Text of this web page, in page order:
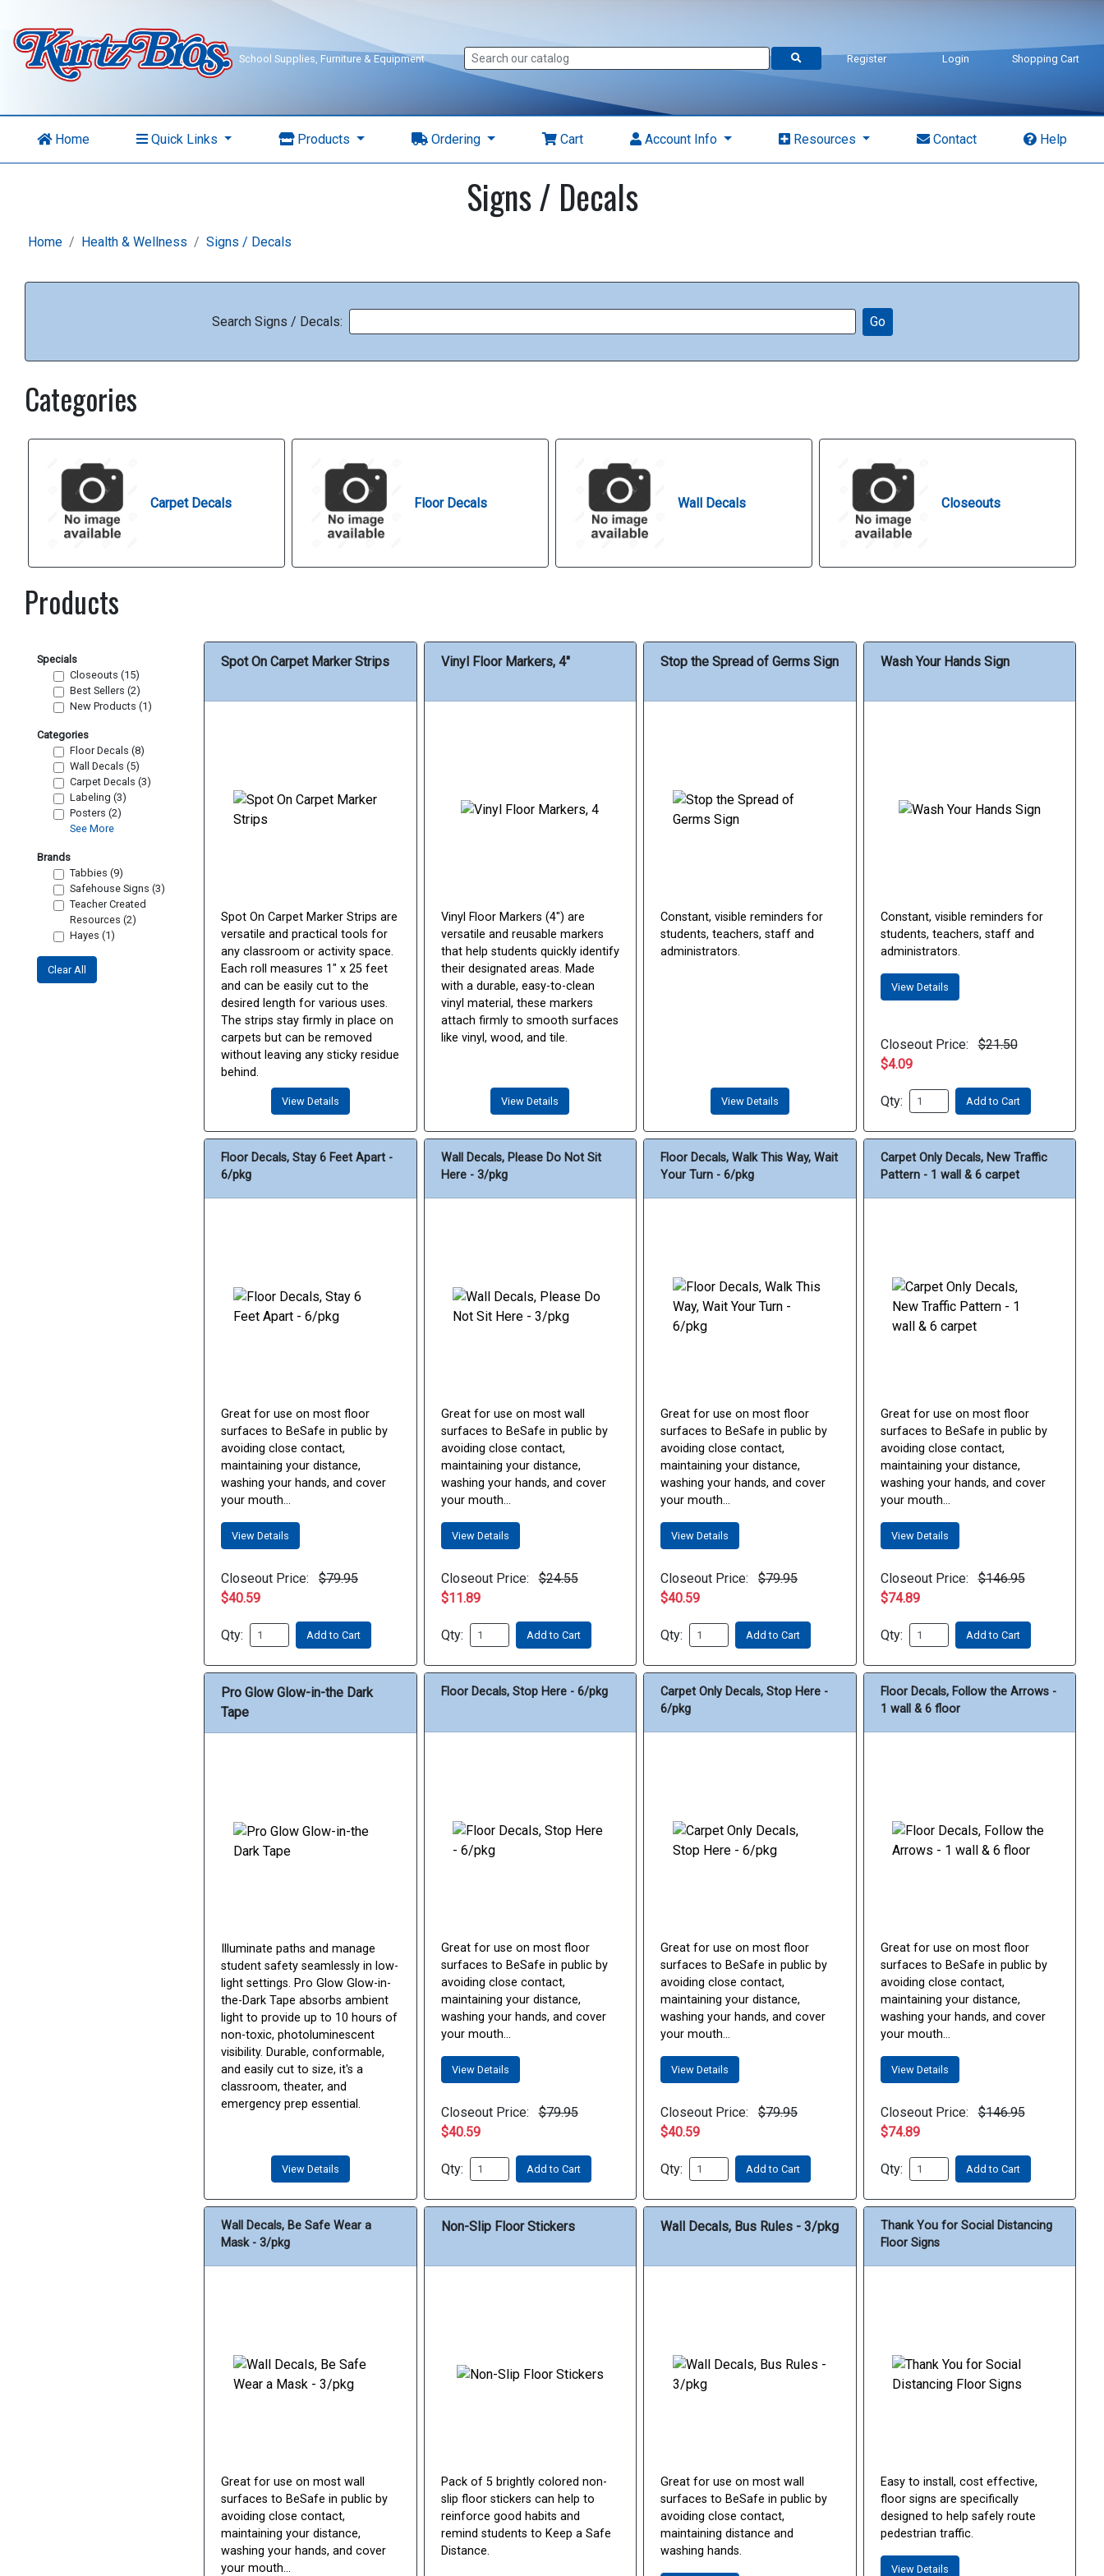
School Supplies, Furniture & Equipment Register Login Shopping Cart
Home Quick Links Products Ordering Cart Account Info Resources Contact Help
Signs / Decals
Home Health & Wellness Signs / Decals
Search Signs / Decals: Go
Categories
Carpet Decals Floor Decals Wall Decals Closeouts
Products
Specials
Closeouts (15)
Best Sellers (2)
New Products (1)
Categories
Floor Decals (8)
Wall Decals (5)
Carpet Decals (3)
Labeling (3)
Posters (2)
See More
Brands
Tabbies (9)
Safehouse Signs (3)
Teacher Created
Resources (2)
Hayes (1)
Clear All
Spot On Carpet Marker Strips
Spot On Carpet Marker Strips are
versatile and practical tools for
any classroom or activity space.
Each roll measures 1" x 25 feet
and can be easily cut to the
desired length for various uses.
The strips stay firmly in place on
carpets but can be removed
without leaving any sticky residue
behind.
View Details
Vinyl Floor Markers, 4"
Vinyl Floor Markers (4") are
versatile and reusable markers
that help students quickly identify
their designated areas. Made
with a durable, easy-to-clean
vinyl material, these markers
attach firmly to smooth surfaces
like vinyl, wood, and tile.
View Details
Stop the Spread of Germs Sign
Constant, visible reminders for
students, teachers, staff and
administrators.
View Details
Wash Your Hands Sign
Constant, visible reminders for
students, teachers, staff and
administrators.
View Details
Closeout Price:
$21.50
$4.09
Qty: Add to Cart
Floor Decals, Stay 6 Feet Apart -
6/pkg
Great for use on most floor
surfaces to BeSafe in public by
avoiding close contact,
maintaining your distance,
washing your hands, and cover
your mouth...
View Details
Closeout Price:
$79.95
$40.59
Qty: Add to Cart
Wall Decals, Please Do Not Sit
Here - 3/pkg
Great for use on most wall
surfaces to BeSafe in public by
avoiding close contact,
maintaining your distance,
washing your hands, and cover
your mouth...
View Details
Closeout Price:
$24.55
$11.89
Qty: Add to Cart
Floor Decals, Walk This Way, Wait
Your Turn - 6/pkg
Great for use on most floor
surfaces to BeSafe in public by
avoiding close contact,
maintaining your distance,
washing your hands, and cover
your mouth...
View Details
Closeout Price:
$79.95
$40.59
Qty: Add to Cart
Carpet Only Decals, New Traffic
Pattern - 1 wall & 6 carpet
Great for use on most floor
surfaces to BeSafe in public by
avoiding close contact,
maintaining your distance,
washing your hands, and cover
your mouth...
View Details
Closeout Price:
$146.95
$74.89
Qty: Add to Cart
Pro Glow Glow-in-the Dark
Tape
Illuminate paths and manage
student safety seamlessly in low-
light settings. Pro Glow Glow-in-
the-Dark Tape absorbs ambient
light to provide up to 10 hours of
non-toxic, photoluminescent
visibility. Durable, conformable,
and easily cut to size, it's a
classroom, theater, and
emergency prep essential.
View Details
Floor Decals, Stop Here - 6/pkg
Great for use on most floor
surfaces to BeSafe in public by
avoiding close contact,
maintaining your distance,
washing your hands, and cover
your mouth...
View Details
Closeout Price:
$79.95
$40.59
Qty: Add to Cart
Carpet Only Decals, Stop Here -
6/pkg
Great for use on most floor
surfaces to BeSafe in public by
avoiding close contact,
maintaining your distance,
washing your hands, and cover
your mouth...
View Details
Closeout Price:
$79.95
$40.59
Qty: Add to Cart
Floor Decals, Follow the Arrows -
1 wall & 6 floor
Great for use on most floor
surfaces to BeSafe in public by
avoiding close contact,
maintaining your distance,
washing your hands, and cover
your mouth...
View Details
Closeout Price:
$146.95
$74.89
Qty: Add to Cart
Wall Decals, Be Safe Wear a
Mask - 3/pkg
Great for use on most wall
surfaces to BeSafe in public by
avoiding close contact,
maintaining your distance,
washing your hands, and cover
your mouth...
Non-Slip Floor Stickers
Pack of 5 brightly colored non-
slip floor stickers can help to
reinforce good habits and
remind students to Keep a Safe
Distance.
Wall Decals, Bus Rules - 3/pkg
Great for use on most wall
surfaces to BeSafe in public by
avoiding close contact,
maintaining distance and
washing hands.
Thank You for Social Distancing
Floor Signs
Easy to install, cost effective,
floor signs are specifically
designed to help safely route
pedestrian traffic.
View Details